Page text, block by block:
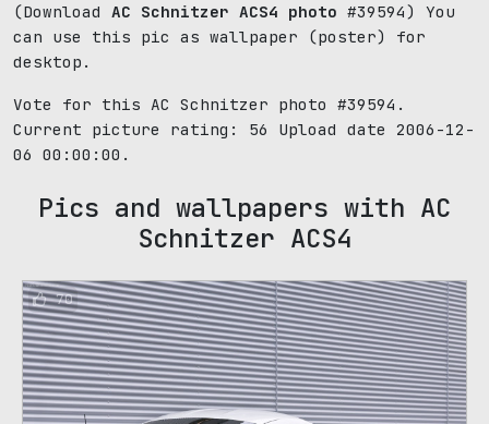
(Download AC Schnitzer ACS4 photo #39594) You
can use this pic as wallpaper (poster) for
desktop.
Vote for this AC Schnitzer photo #39594.
Current picture rating: 56
Upload date 2006-12-
06 00:00:00.
Pics and wallpapers with AC
Schnitzer ACS4
70